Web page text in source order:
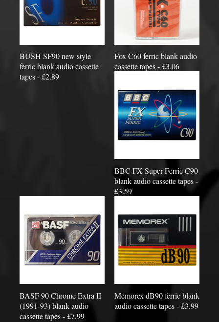
BUSH SF90 new style
ferric blank audio cassette
tapes - £2.89
Fox C60 ferric blank audio
cassette tapes - £3.06
BBC FX Super Ferric C90
blank audio cassette tapes -
£3.59
BASF 90 Chrome Extra II
(1991-93) blank audio
cassette tapes - £7.99
Memorex dB90 ferric blank
audio cassette tapes - £3.99